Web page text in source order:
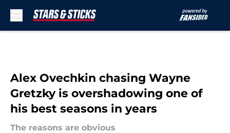
Alex Ovechkin chasing Wayne
Gretzky is overshadowing one of
his best seasons in years
The reasons are obvious